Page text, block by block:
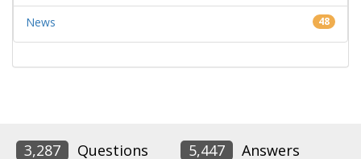
News 48
3,287 Questions 5,447 Answers